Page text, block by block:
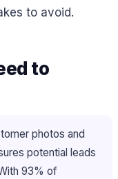
to avoid.
to
photos and
potential leads
93% of